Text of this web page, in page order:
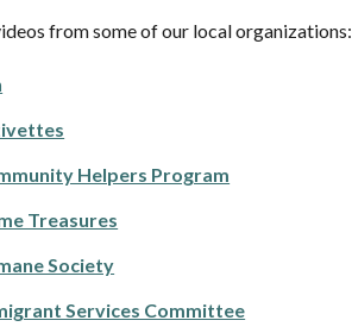
from some of our local organizations:
Helpers Program
Treasures
Society
Services Committee